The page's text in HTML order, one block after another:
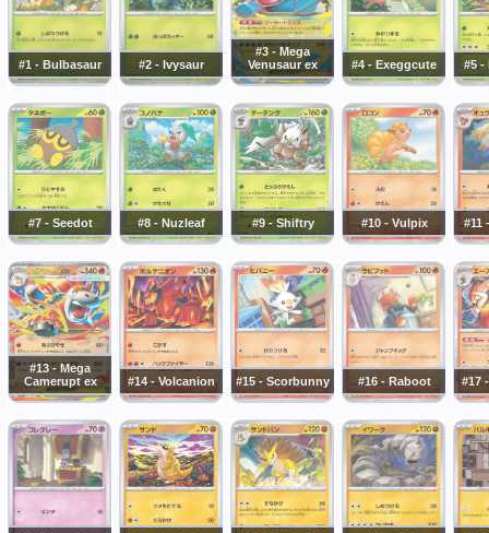
#1 - Bulbasaur #2 - Ivysaur
#3 - Mega
Venusaur ex
#4 - Exeggcute #5 -
#7 - Seedot #8 - Nuzleaf #9 - Shiftry #10 - Vulpix #11
#13 - Mega
Camerupt ex
#14 - Volcanion #15 - Scorbunny #16 - Raboot #17